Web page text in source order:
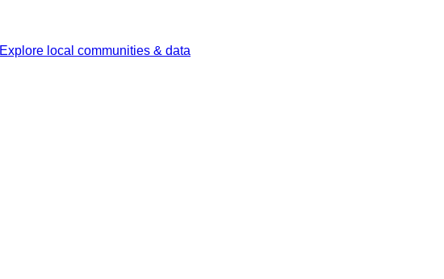
Explore local communities & data